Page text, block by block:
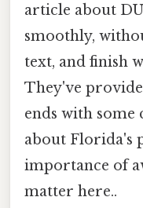
article about
smoothly,
text, and finish
They've
ends with some
about Florida's
importance of
matter here..